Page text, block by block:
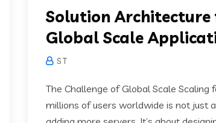
Solution
Global Scale
S T
The Challenge of Global Scale Scaling
millions of users worldwide is not just